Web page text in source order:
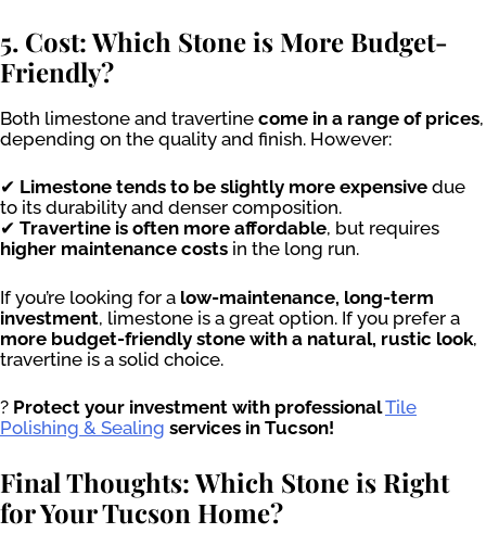
5. Cost: Which Stone is More Budget-
Friendly?
Both limestone and travertine come in a range of prices,
depending on the quality and finish. However:
✔ Limestone tends to be slightly more expensive due
to its durability and denser composition.
✔ Travertine is often more affordable, but requires
higher maintenance costs in the long run.
If you’re looking for a low-maintenance, long-term
investment, limestone is a great option. If you prefer a
more budget-friendly stone with a natural, rustic look,
travertine is a solid choice.
? Protect your investment with professionalTile
Polishing & Sealing services in Tucson!
Final Thoughts: Which Stone is Right
for Your Tucson Home?